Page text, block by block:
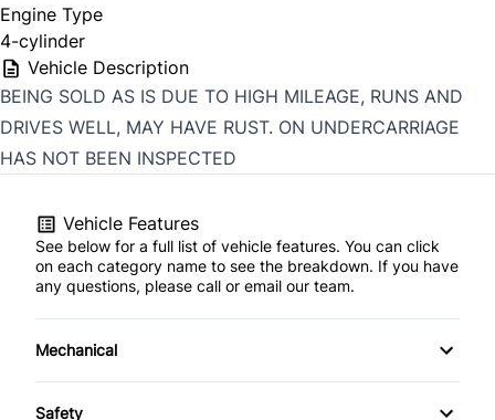
Engine Type
4-cylinder
Vehicle Description
BEING SOLD AS IS DUE TO HIGH MILEAGE, RUNS AND
DRIVES WELL, MAY HAVE RUST. ON UNDERCARRIAGE
HAS NOT BEEN INSPECTED
Vehicle Features
See below for a full list of vehicle features. You can click
on each category name to see the breakdown. If you have
any questions, please call or email our team.
Mechanical
4-Wheel Disc Brakes
Safety